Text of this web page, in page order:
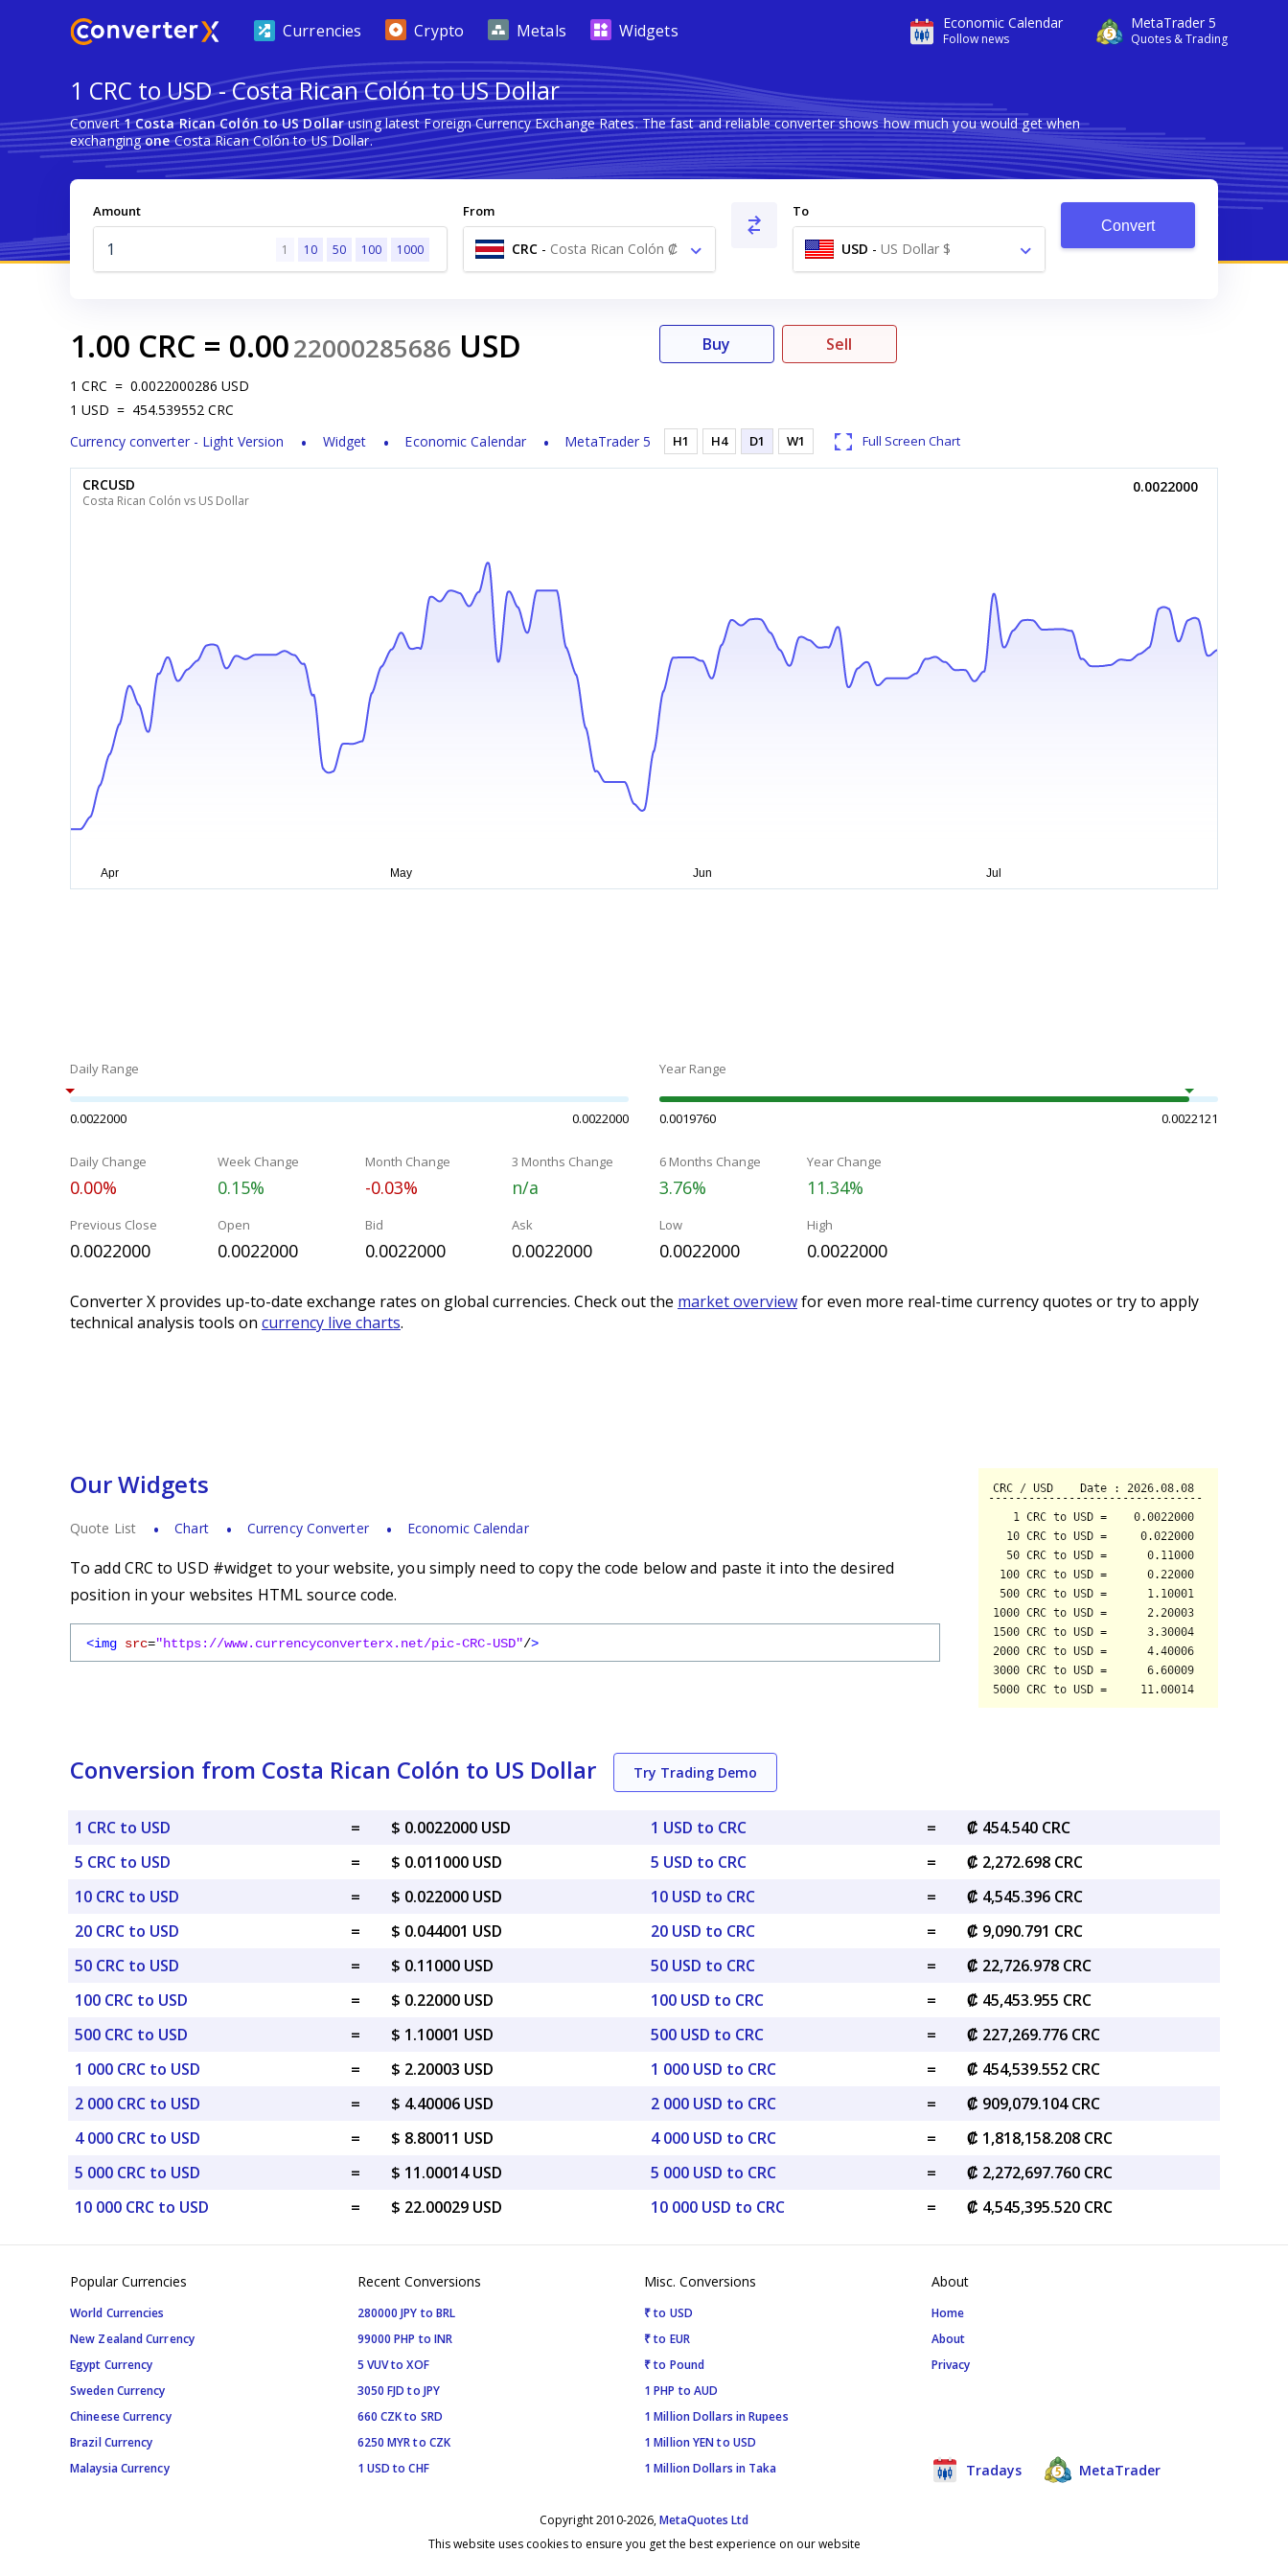
Economic Calendar
Follow news
MetaTrader 5
Quotes & Trading
Currencies Crypto Metals Widgets
1 CRC to USD - Costa Rican Colón to US Dollar
Convert1 Costa Rican Colón to US Dollarusing latest Foreign Currency Exchange Rates. The fast and reliable converter shows how much you would get when
exchangingoneCosta Rican Colón to US Dollar.
Amount
1 10 50 100 1000
From
CRC - Costa Rican Colón ₡
To
USD - US Dollar $
Convert
1.00 CRC = 0.0022000285686 USD
1 CRC = 0.0022000286 USD
1 USD = 454.539552 CRC
Currency converter - Light Version
Widget Economic Calendar MetaTrader 5
Buy Sell
H1 H4 D1 W1 Full Screen Chart
CRCUSD
Costa Rican Colón vs US Dollar
0.0022000
Daily Range
0.0022000 0.0022000
Year Range
0.0019760 0.0022121
Daily Change
0.00%
Week Change
0.15%
Month Change
-0.03%
3 Months Change
n/a
6 Months Change
3.76%
Year Change
11.34%
Previous Close
0.0022000
Open
0.0022000
Bid
0.0022000
Ask
0.0022000
Low
0.0022000
High
0.0022000
Converter X provides up-to-date exchange rates on global currencies. Check out the market overviewfor even more real-time currency quotes or try to apply
technical analysis tools on currency live charts.
Our Widgets
Quote List Chart Currency Converter Economic Calendar
To add CRC to USD #widget to your website, you simply need to copy the code below and paste it into the desired
position in your websites HTML source code.
<img src="https://www.currencyconverterx.net/pic-CRC-USD"/>
Conversion from Costa Rican Colón to US Dollar Try Trading Demo
1 CRC to USD =
$ 0.0022000 USD
5 CRC to USD
=
$ 0.011000 USD
10 CRC to USD
=
$ 0.022000 USD
20 CRC to USD
=
$ 0.044001 USD
50 CRC to USD
=
$ 0.11000 USD
100 CRC to USD
=
$ 0.22000 USD
500 CRC to USD
=
$ 1.10001 USD
1 000 CRC to USD
=
$ 2.20003 USD
2 000 CRC to USD
=
$ 4.40006 USD
4 000 CRC to USD
=
$ 8.80011 USD
5 000 CRC to USD
=
$ 11.00014 USD
10 000 CRC to USD
= $ 22.00029 USD
1 USD to CRC =
₡ 454.540 CRC
5 USD to CRC
=
₡ 2,272.698 CRC
10 USD to CRC
=
₡ 4,545.396 CRC
20 USD to CRC
=
₡ 9,090.791 CRC
50 USD to CRC
=
₡ 22,726.978 CRC
100 USD to CRC
=
₡ 45,453.955 CRC
500 USD to CRC
=
₡ 227,269.776 CRC
1 000 USD to CRC
=
₡ 454,539.552 CRC
2 000 USD to CRC
=
₡ 909,079.104 CRC
4 000 USD to CRC
=
₡ 1,818,158.208 CRC
5 000 USD to CRC
=
₡ 2,272,697.760 CRC
10 000 USD to CRC
= ₡ 4,545,395.520 CRC
Popular Currencies
World Currencies
New Zealand Currency
Egypt Currency
Sweden Currency
Chineese Currency
Brazil Currency
Malaysia Currency
Recent Conversions
280000 JPY to BRL
99000 PHP to INR
5 VUV to XOF
3050 FJD to JPY
660 CZK to SRD
6250 MYR to CZK
1 USD to CHF
Misc. Conversions
₹ to USD
₹ to EUR
₹ to Pound
1 PHP to AUD
1 Million Dollars in Rupees
1 Million YEN to USD
1 Million Dollars in Taka
About
Home
About
Privacy
Tradays MetaTrader
Copyright 2010-2026,MetaQuotes Ltd
This website uses cookies to ensure you get the best experience on our website